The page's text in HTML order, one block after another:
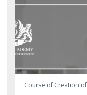
Course of Creation